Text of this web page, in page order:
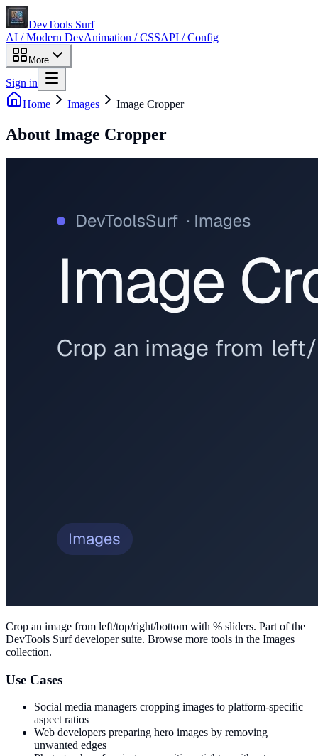
DevTools Surf
AI / Modern DevAnimation / CSSAPI / Config
More
Sign in
Home
Images Image Cropper
About Image Cropper
Crop an image from left/top/right/bottom with % sliders. Part of the
DevTools Surf developer suite. Browse more tools in the Images
collection.
Use Cases
Social media managers cropping images to platform-specific
aspect ratios
Web developers preparing hero images by removing
unwanted edges